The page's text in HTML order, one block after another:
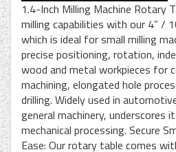
1.4-Inch Milling Machine Rotary
milling capabilities with our 4” /
which is ideal for small milling
precise positioning, rotation,
wood and metal workpieces for
machining, elongated hole
drilling. Widely used in
general machinery, underscores
mechanical processing. Secure
Ease: Our rotary table comes